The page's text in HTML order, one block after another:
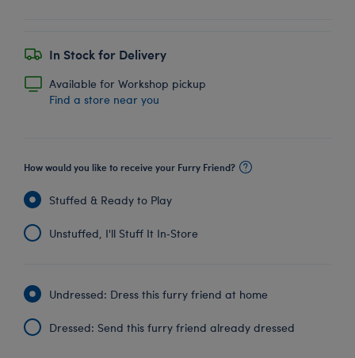
In Stock for Delivery
Available for Workshop pickup
Find a store near you
How would you like to receive your Furry Friend?
Stuffed & Ready to Play
Unstuffed, I'll Stuff It In‑Store
Undressed: Dress this furry friend at home
Dressed: Send this furry friend already dressed